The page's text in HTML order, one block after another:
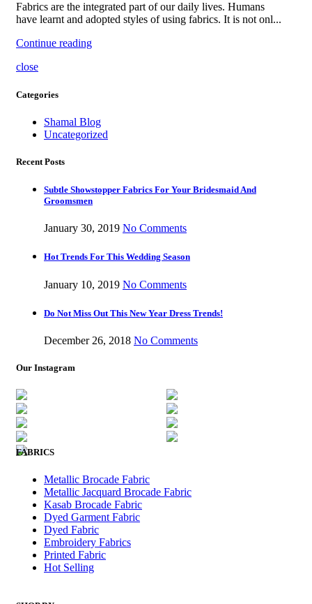
Fabrics are the integrated part of our daily lives. Humans
have learnt and adopted styles of using fabrics. It is not onl...
Continue reading
close
Categories
Shamal Blog
Uncategorized
Recent Posts
Subtle Showstopper Fabrics For Your Bridesmaid And
Groomsmen
January 30, 2019 No Comments
Hot Trends For This Wedding Season
January 10, 2019 No Comments
Do Not Miss Out This New Year Dress Trends!
December 26, 2018 No Comments
Our Instagram
FABRICS
Metallic Brocade Fabric
Metallic Jacquard Brocade Fabric
Kasab Brocade Fabric
Dyed Garment Fabric
Dyed Fabric
Embroidery Fabrics
Printed Fabric
Hot Selling